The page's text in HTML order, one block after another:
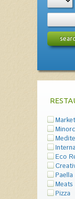
Eco
Paella
Meats
Pizza